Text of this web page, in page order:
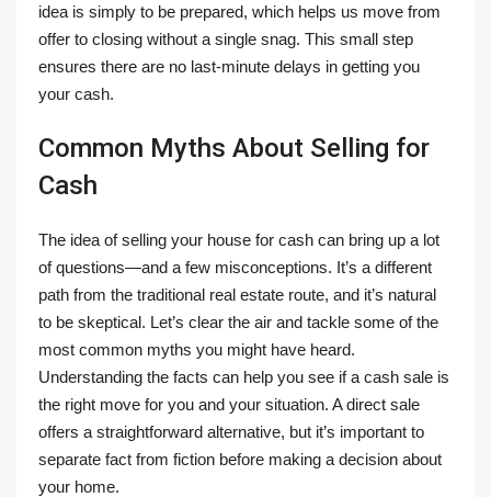
idea is simply to be prepared, which helps us move from
offer to closing without a single snag. This small step
ensures there are no last-minute delays in getting you
your cash.
Common Myths About Selling for
Cash
The idea of selling your house for cash can bring up a lot
of questions—and a few misconceptions. It’s a different
path from the traditional real estate route, and it’s natural
to be skeptical. Let’s clear the air and tackle some of the
most common myths you might have heard.
Understanding the facts can help you see if a cash sale is
the right move for you and your situation. A direct sale
offers a straightforward alternative, but it’s important to
separate fact from fiction before making a decision about
your home.